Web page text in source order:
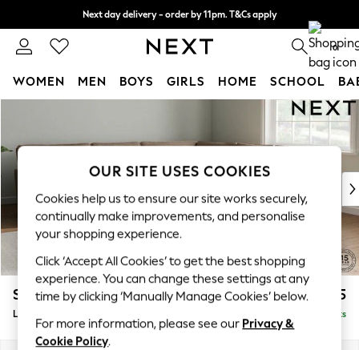
Next day delivery - order by 11pm. T&Cs apply
Split the cost with pay in 3. Find out more 0
WOMEN MEN BOYS GIRLS HOME SCHOOL
New In & Trending
New: This Week
Top Picks
Trending On Social
Polka Dots
Summer Textures
Blues & Chambrays
Summer Whites
Chocolate Brown
Linen Collection
Stamford Grand Relaxed Sit £2,825
Large Corner Sofa - Universal Delivered in 8 Weeks
OUR SITE USES COOKIES
Cookies help us to ensure our site works securely,
continually make improvements, and personalise
your shopping experience.
Click ‘Accept All Cookies’ to get the best shopping
experience. You can change these settings at any
time by clicking ‘Manually Manage Cookies’ below.
For more information, please see our Privacy &
Cookie Policy.